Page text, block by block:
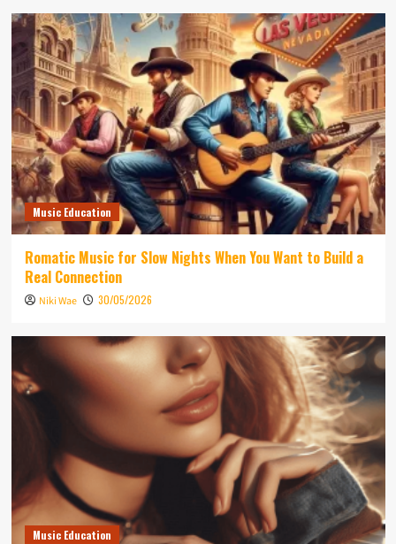
Music Education
Romatic Music for Slow Nights When You Want to Build a
Real Connection
Niki Wae 30/05/2026
Music Education